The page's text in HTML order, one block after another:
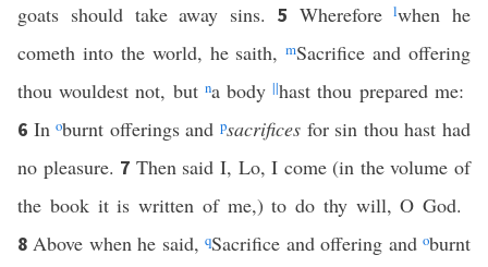
goats should take away sins. 5 Whereforelwhen he
cometh into the world, he saith,mSacrifice and offering
thou wouldest not, but na body||hast thou prepared me:
6 Inoburnt offerings andpsacrifices for sin thou hast had
no pleasure. 7 Then said I, Lo, I come (in the volume of
the book it is written of me,) to do thy will, O God.
8Above when he said,qSacrifice and offering andoburnt